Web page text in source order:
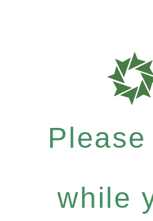
while